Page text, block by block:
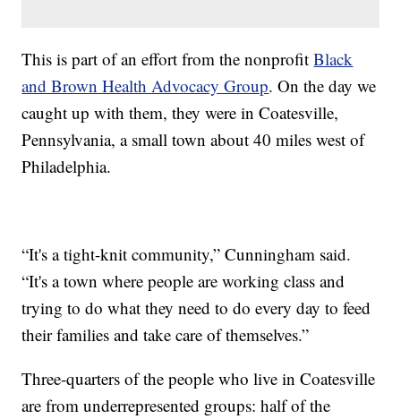
This is part of an effort from the nonprofitBlack
and Brown Health Advocacy Group. On the day we
caught up with them, they were in Coatesville,
Pennsylvania, a small town about 40 miles west of
Philadelphia.
“It's a tight-knit community,” Cunningham said.
“It's a town where people are working class and
trying to do what they need to do every day to feed
their families and take care of themselves.”
Three-quarters of the people who live in Coatesville
are from underrepresented groups: half of the